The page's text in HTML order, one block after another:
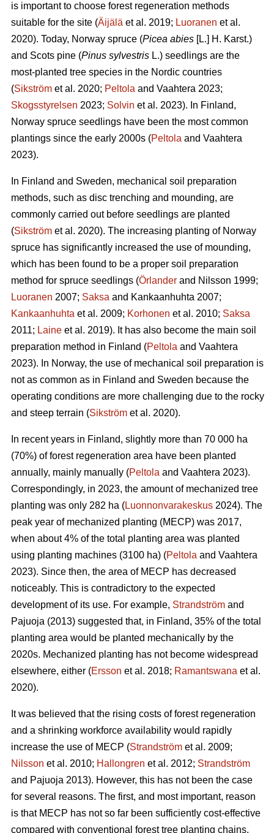
is important to choose forest regeneration methods
suitable for the site (Äijälä et al. 2019; Luoranen et al.
2020). Today, Norway spruce (Picea abies [L.] H. Karst.)
and Scots pine (Pinus sylvestris L.) seedlings are the
most-planted tree species in the Nordic countries
(Sikström et al. 2020; Peltola and Vaahtera 2023;
Skogsstyrelsen 2023; Solvin et al. 2023). In Finland,
Norway spruce seedlings have been the most common
plantings since the early 2000s (Peltola and Vaahtera
2023).
In Finland and Sweden, mechanical soil preparation
methods, such as disc trenching and mounding, are
commonly carried out before seedlings are planted
(Sikström et al. 2020). The increasing planting of Norway
spruce has significantly increased the use of mounding,
which has been found to be a proper soil preparation
method for spruce seedlings (Örlander and Nilsson 1999;
Luoranen 2007; Saksa and Kankaanhuhta 2007;
Kankaanhuhta et al. 2009; Korhonen et al. 2010; Saksa
2011; Laine et al. 2019). It has also become the main soil
preparation method in Finland (Peltola and Vaahtera
2023). In Norway, the use of mechanical soil preparation is
not as common as in Finland and Sweden because the
operating conditions are more challenging due to the rocky
and steep terrain (Sikström et al. 2020).
In recent years in Finland, slightly more than 70 000 ha
(70%) of forest regeneration area have been planted
annually, mainly manually (Peltola and Vaahtera 2023).
Correspondingly, in 2023, the amount of mechanized tree
planting was only 282 ha (Luonnonvarakeskus 2024). The
peak year of mechanized planting (MECP) was 2017,
when about 4% of the total planting area was planted
using planting machines (3100 ha) (Peltola and Vaahtera
2023). Since then, the area of MECP has decreased
noticeably. This is contradictory to the expected
development of its use. For example, Strandström and
Pajuoja (2013) suggested that, in Finland, 35% of the total
planting area would be planted mechanically by the
2020s. Mechanized planting has not become widespread
elsewhere, either (Ersson et al. 2018; Ramantswana et al.
2020).
It was believed that the rising costs of forest regeneration
and a shrinking workforce availability would rapidly
increase the use of MECP (Strandström et al. 2009;
Nilsson et al. 2010; Hallongren et al. 2012; Strandström
and Pajuoja 2013). However, this has not been the case
for several reasons. The first, and most important, reason
is that MECP has not so far been sufficiently cost-effective
compared with conventional forest tree planting chains,